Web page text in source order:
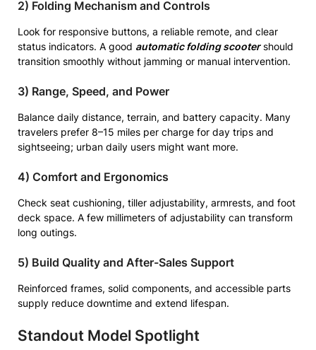
2) Folding Mechanism and Controls
Look for responsive buttons, a reliable remote, and clear
status indicators. A good automatic folding scootershould
transition smoothly without jamming or manual intervention.
3) Range, Speed, and Power
Balance daily distance, terrain, and battery capacity. Many
travelers prefer 8–15 miles per charge for day trips and
sightseeing; urban daily users might want more.
4) Comfort and Ergonomics
Check seat cushioning, tiller adjustability, armrests, and foot
deck space. A few millimeters of adjustability can transform
long outings.
5) Build Quality and After-Sales Support
Reinforced frames, solid components, and accessible parts
supply reduce downtime and extend lifespan.
Standout Model Spotlight